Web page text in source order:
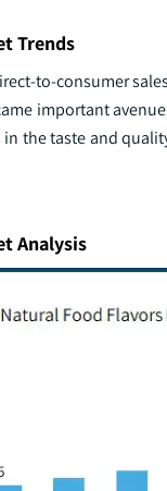
Trends
to-consumer
important
the taste and
Analysis